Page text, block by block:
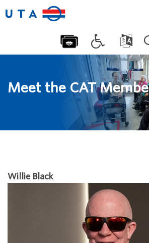
Meet the CAT
Willie Black